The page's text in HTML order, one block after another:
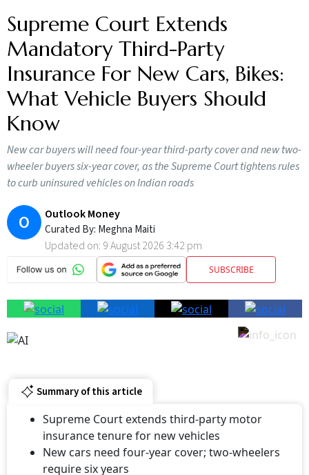
Supreme Court Extends
Mandatory Third-Party
Insurance For New Cars, Bikes:
What Vehicle Buyers Should
Know
wheeler buyers six-year cover, as the Supreme Court tightens rules
to curb uninsured vehicles on Indian roads
O Curated By:Meghna Maiti
Updated on:9 August 2026 3:42 pm
SUBSCRIBE
insurance tenure for new vehicles
New cars need four-year cover; two-wheelers
require six years